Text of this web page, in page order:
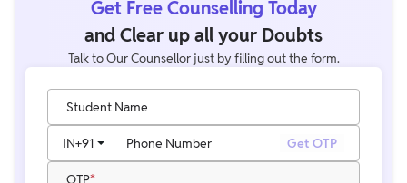
Get Free Counselling Today
and Clear up all your Doubts
Talk to Our Counsellor just by filling out the form.
Student Name
Phone Number
IN+91 Get OTP
OTP